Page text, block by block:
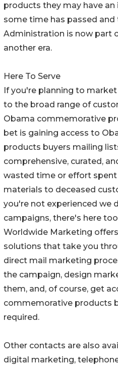
products they may have
some time has passed and
Administration is now part
another era.
Here To Serve
If you're planning to
to the broad range of
Obama commemorative
bet is gaining access to
products buyers mailing
comprehensive, curated,
wasted time or effort
materials to deceased
you're not experienced we
campaigns, there's here
Worldwide Marketing
solutions that take you
direct mail marketing
the campaign, design
them, and, of course, get
commemorative products
required.
Other contacts are also
digital marketing,